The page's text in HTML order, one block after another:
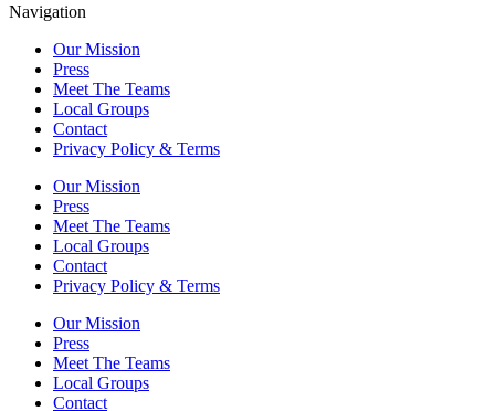
Navigation
Our Mission
Press
Meet The Teams
Local Groups
Contact
Privacy Policy & Terms
Our Mission
Press
Meet The Teams
Local Groups
Contact
Privacy Policy & Terms
Our Mission
Press
Meet The Teams
Local Groups
Contact